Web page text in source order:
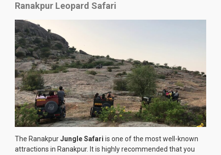
Ranakpur Leopard Safari
The RanakpurJungle Safari is one of the most well-known
attractions in Ranakpur. It is highly recommended that you